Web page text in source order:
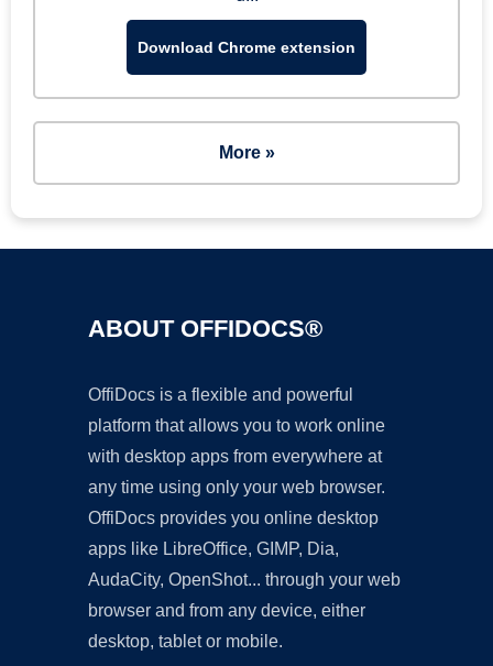
Download Chrome extension
More »
ABOUT OFFIDOCS®
OffiDocs is a flexible and powerful
platform that allows you to work online
with desktop apps from everywhere at
any time using only your web browser.
OffiDocs provides you online desktop
apps like LibreOffice, GIMP, Dia,
AudaCity, OpenShot... through your web
browser and from any device, either
desktop, tablet or mobile.